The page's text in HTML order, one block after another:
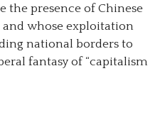
the presence of Chinese
whose exploitation
national borders to
fantasy of “capitalism